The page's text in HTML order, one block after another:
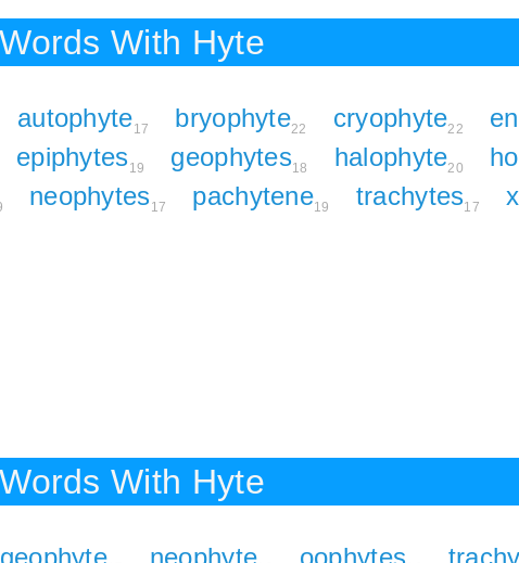
With Hyte
autophyte17 bryophyte22 cryophyte22
epiphytes19 geophytes18 halophyte20
neophytes17 pachytene19 trachytes17
With Hyte
geophyte neophyte oophytes